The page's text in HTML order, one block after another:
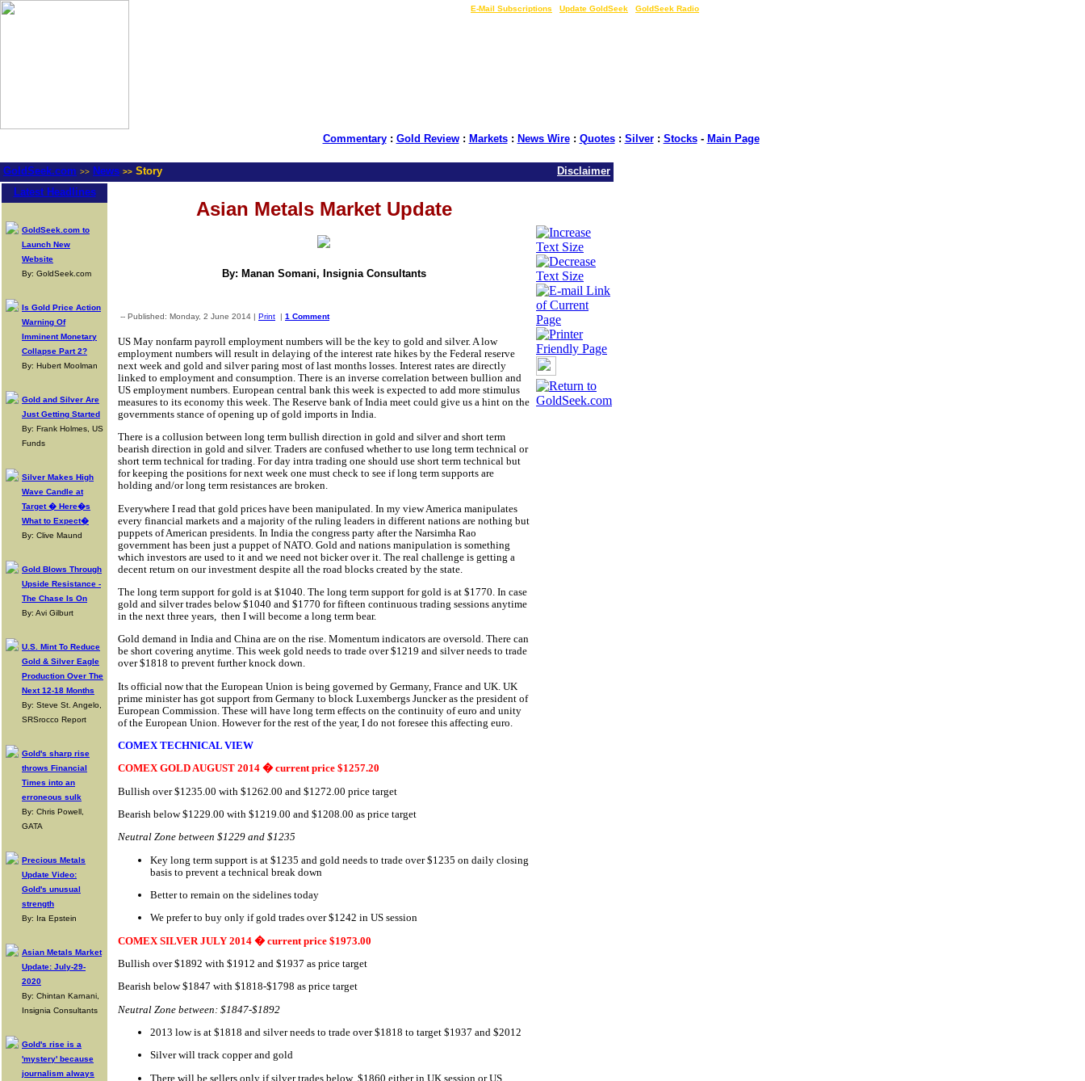
E-Mail Subscriptions Update GoldSeek GoldSeek Radio
Commentary: Gold Review: Markets: News Wire: Quotes: Silver: Stocks- Main Page
GoldSeek.com >> News >> Story
Disclaimer
Latest Headlines
GoldSeek.com to
Launch New
Website
By: GoldSeek.com
Is Gold Price Action
Warning Of
Imminent Monetary
Collapse Part 2?
By: Hubert Moolman
Gold and Silver Are
Just Getting Started
By: Frank Holmes, US
Funds
Silver Makes High
Wave Candle at
Target � Here�s
What to Expect�
By: Clive Maund
Gold Blows Through
Upside Resistance -
The Chase Is On
By: Avi Gilburt
U.S. Mint To Reduce
Gold & Silver Eagle
Production Over The
Next 12-18 Months
By: Steve St. Angelo,
SRSrocco Report
Gold's sharp rise
throws Financial
Times into an
erroneous sulk
By: Chris Powell,
GATA
Precious Metals
Update Video:
Gold's unusual
strength
By: Ira Epstein
Asian Metals Market
Update: July-29-
2020
By: Chintan Karnani,
Insignia Consultants
Gold's rise is a
'mystery' because
journalism always
Asian Metals Market Update
By: Manan Somani, Insignia Consultants
-- Published: Monday, 2 June 2014 | Print | 1 Comment
US May nonfarm payroll employment numbers will be the key to gold and silver. A low
employment numbers will result in delaying of the interest rate hikes by the Federal reserve
next week and gold and silver paring most of last months losses. Interest rates are directly
linked to employment and consumption. There is an inverse correlation between bullion and
US employment numbers. European central bank this week is expected to add more stimulus
measures to its economy this week. The Reserve bank of India meet could give us a hint on the
governments stance of opening up of gold imports in India.
There is a collusion between long term bullish direction in gold and silver and short term
bearish direction in gold and silver. Traders are confused whether to use long term technical or
short term technical for trading. For day intra trading one should use short term technical but
for keeping the positions for next week one must check to see if long term supports are
holding and/or long term resistances are broken.
Everywhere I read that gold prices have been manipulated. In my view America manipulates
every financial markets and a majority of the ruling leaders in different nations are nothing but
puppets of American presidents. In India the congress party after the Narsimha Rao
government has been just a puppet of NATO. Gold and nations manipulation is something
which investors are used to it and we need not bicker over it. The real challenge is getting a
decent return on our investment despite all the road blocks created by the state.
The long term support for gold is at $1040. The long term support for gold is at $1770. In case
gold and silver trades below $1040 and $1770 for fifteen continuous trading sessions anytime
in the next three years, then I will become a long term bear.
Gold demand in India and China are on the rise. Momentum indicators are oversold. There can
be short covering anytime. This week gold needs to trade over $1219 and silver needs to trade
over $1818 to prevent further knock down.
Its official now that the European Union is being governed by Germany, France and UK. UK
prime minister has got support from Germany to block Luxembergs Juncker as the president of
European Commission. These will have long term effects on the continuity of euro and unity
of the European Union. However for the rest of the year, I do not foresee this affecting euro.
COMEX TECHNICAL VIEW
COMEX GOLD AUGUST 2014 � current price $1257.20
Bullish over $1235.00 with $1262.00 and $1272.00 price target
Bearish below $1229.00 with $1219.00 and $1208.00 as price target
Neutral Zone between $1229 and $1235
Key long term support is at $1235 and gold needs to trade over $1235 on daily closing
basis to prevent a technical break down
Better to remain on the sidelines today
We prefer to buy only if gold trades over $1242 in US session
COMEX SILVER JULY 2014 � current price $1973.00
Bullish over $1892 with $1912 and $1937 as price target
Bearish below $1847 with $1818-$1798 as price target
Neutral Zone between: $1847-$1892
2013 low is at $1818 and silver needs to trade over $1818 to target $1937 and $2012
Silver will track copper and gold
There will be sellers only if silver trades below $1860 either in UK session or US